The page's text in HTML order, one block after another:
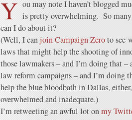
Y ou may note I haven’t blogged
is pretty overwhelming. So
can I do about it?
(Well, I canjoin Campaign Zeroto see
laws that might help the shooting of
those lawmakers – and I’m doing that –
law reform campaigns – and I’m doing
help the blue bloodbath in Dallas,
overwhelmed and inadequate.)
I’m retweeting an awful lot onmy